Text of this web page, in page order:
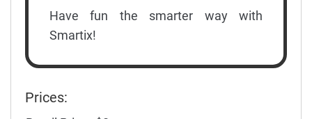
Have fun the smarter way with
Smartix!
Prices: